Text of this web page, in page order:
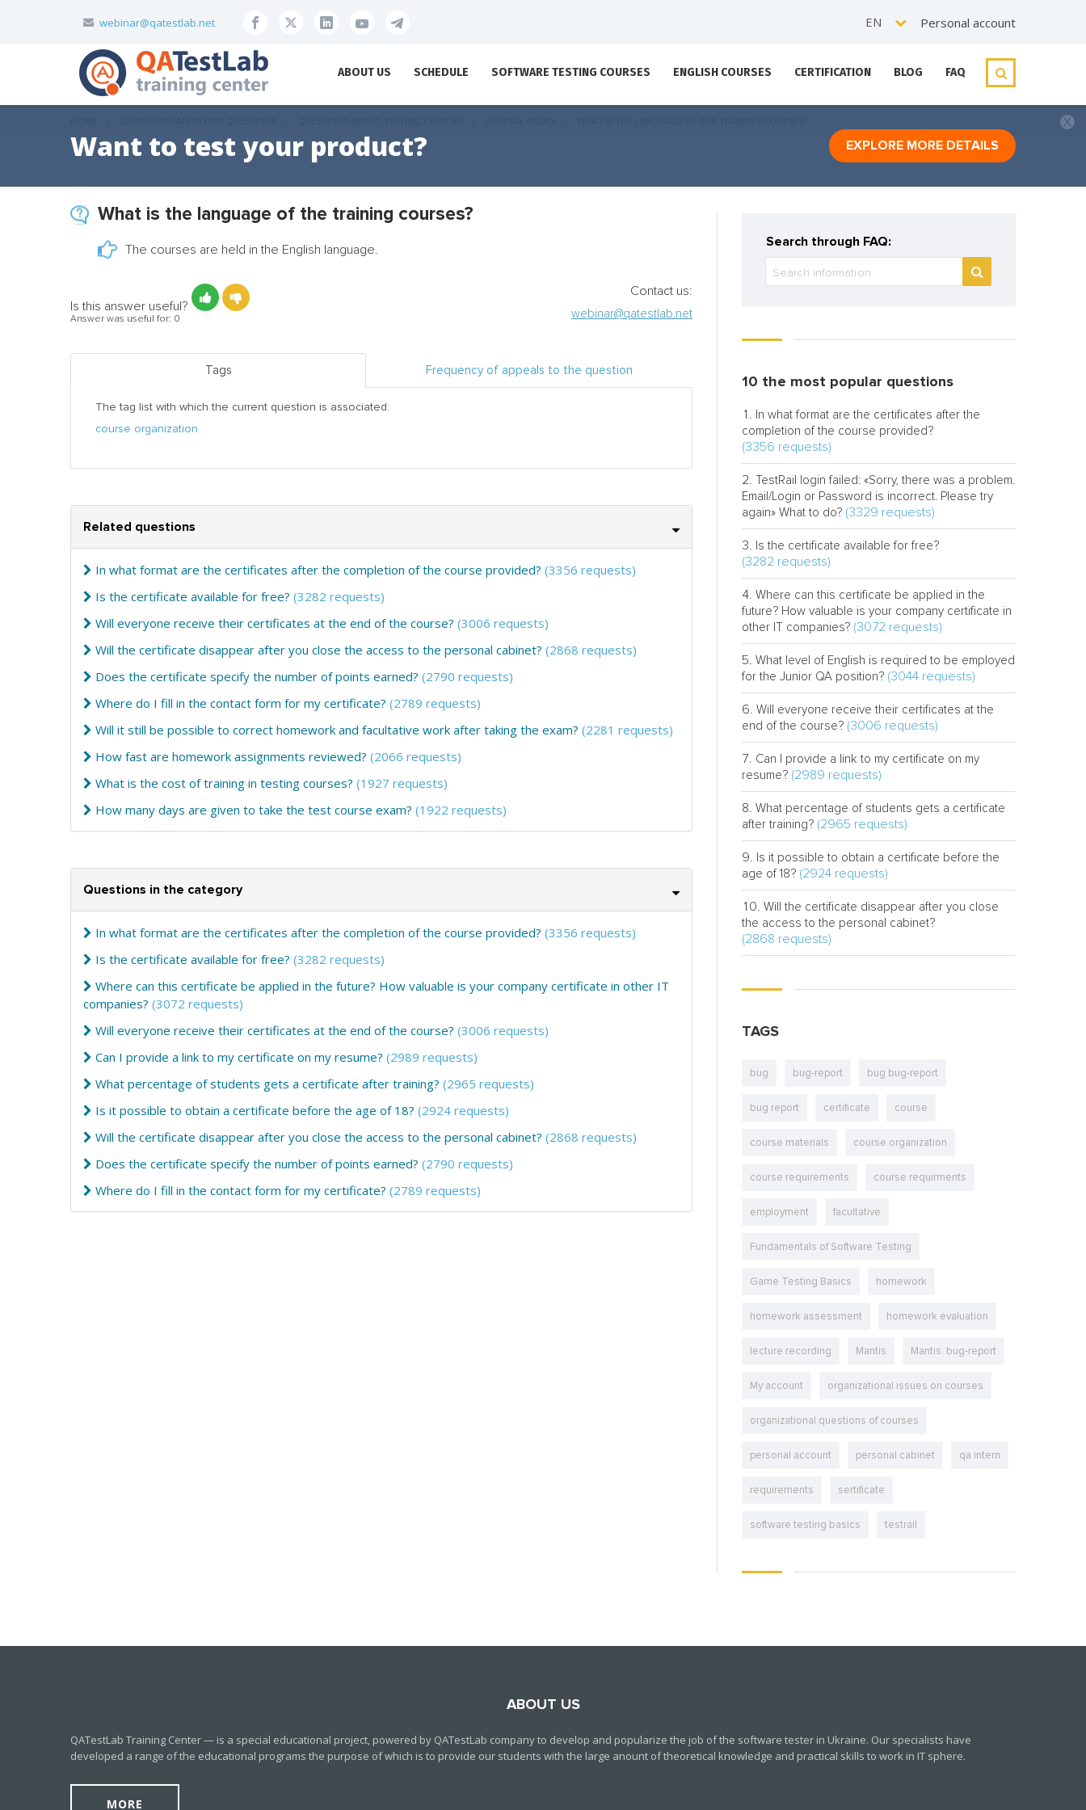
webinar@qatestlab.net EN Personal account
ABOUT US SCHEDULE SOFTWARE TESTING COURSES ENGLISH COURSES CERTIFICATION BLOG FAQ
Want to test your product? EXPLORE MORE DETAILS
What is the language of the training courses?
The courses are held in the English language.
Is this answer useful?
Answer was useful for: 0
Contact us:
webinar@qatestlab.net
Tags Frequency of appeals to the question
The tag list with which the current question is associated:
course organization
Related questions
In what format are the certificates after the completion of the course provided? (3356 requests)
Is the certificate available for free? (3282 requests)
Will everyone receive their certificates at the end of the course? (3006 requests)
Will the certificate disappear after you close the access to the personal cabinet? (2868 requests)
Does the certificate specify the number of points earned? (2790 requests)
Where do I fill in the contact form for my certificate? (2789 requests)
Will it still be possible to correct homework and facultative work after taking the exam? (2281 requests)
How fast are homework assignments reviewed? (2066 requests)
What is the cost of training in testing courses? (1927 requests)
How many days are given to take the test course exam? (1922 requests)
Questions in the category
In what format are the certificates after the completion of the course provided? (3356 requests)
Is the certificate available for free? (3282 requests)
Where can this certificate be applied in the future? How valuable is your company certificate in other IT
companies? (3072 requests)
Will everyone receive their certificates at the end of the course? (3006 requests)
Can I provide a link to my certificate on my resume? (2989 requests)
What percentage of students gets a certificate after training? (2965 requests)
Is it possible to obtain a certificate before the age of 18? (2924 requests)
Will the certificate disappear after you close the access to the personal cabinet? (2868 requests)
Does the certificate specify the number of points earned? (2790 requests)
Where do I fill in the contact form for my certificate? (2789 requests)
Search through FAQ:
10 the most popular questions
In what format are the certificates after the
completion of the course provided?
(3356 requests)
TestRail login failed: «Sorry, there was a problem.
Email/Login or Password is incorrect. Please try
again» What to do? (3329 requests)
Is the certificate available for free?
(3282 requests)
Where can this certificate be applied in the
future? How valuable is your company certificate in
other IT companies? (3072 requests)
What level of English is required to be employed
for the Junior QA position? (3044 requests)
Will everyone receive their certificates at the
end of the course? (3006 requests)
Can I provide a link to my certificate on my
resume? (2989 requests)
What percentage of students gets a certificate
after training? (2965 requests)
Is it possible to obtain a certificate before the
age of 18? (2924 requests)
Will the certificate disappear after you close
the access to the personal cabinet?
(2868 requests)
TAGS
bug bug-report bug bug-report
bug report certificate course
course materials course organization
course requirements course requirments
employment facultative
Fundamentals of Software Testing
Game Testing Basics homework
homework assessment homework evaluation
lecture recording Mantis Mantis. bug-report
My account organizational issues on courses
organizational questions of courses
personal account personal cabinet qa intern
requirements sertificate
software testing basics testrail
ABOUT US
QATestLab Training Center — is a special educational project, powered by QATestLab company to develop and popularize the job of the software tester in Ukraine. Our specialists have
developed a range of the educational programs the purpose of which is to provide our students with the large anount of theoretical knowledge and practical skills to work in IT sphere.
MORE